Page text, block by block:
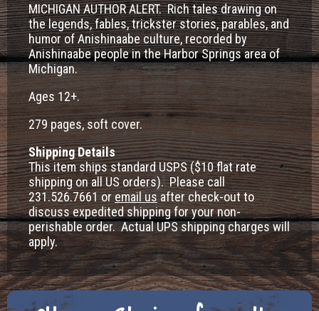
MICHIGAN AUTHOR ALERT. Rich tales drawing on
the legends, fables, trickster stories, parables, and
humor of Anishinaabe culture, recorded by
Anishinaabe people in the Harbor Springs area of
Michigan.
Ages 12+.
279 pages, soft cover.
Shipping Details
This item ships standard USPS ($10 flat rate
shipping on all US orders). Please call
231.526.7661 oremail usafter check-out to
discuss expedited shipping for your non-
perishable order. Actual UPS shipping charges will
apply.